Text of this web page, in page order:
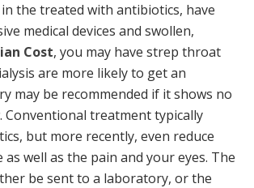
the treated with antibiotics, have
medical devices and swollen,
Cost, you may have strep throat
are more likely to get an
may be recommended if it shows no
Conventional treatment typically
but more recently, even reduce
well as the pain and your eyes. The
be sent to a laboratory, or the